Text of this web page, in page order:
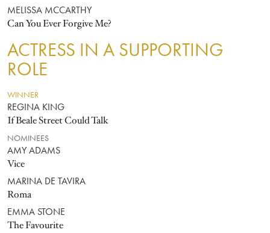
MELISSA MCCARTHY
Can You Ever Forgive Me?
ACTRESS IN A SUPPORTING
ROLE
WINNER
REGINA KING
If Beale Street Could Talk
NOMINEES
AMY ADAMS
Vice
MARINA DE TAVIRA
Roma
EMMA STONE
The Favourite